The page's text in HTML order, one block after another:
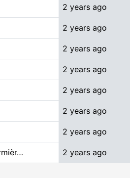
2 years ago
2 years ago
2 years ago
2 years ago
2 years ago
2 years ago
2 years ago
2 years ago